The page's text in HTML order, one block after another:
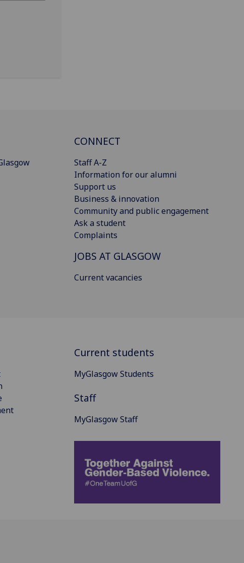
CONNECT
Staff A-Z
Information for our alumni
Support us
Business & innovation
Community and public engagement
Ask a student
Complaints
JOBS AT GLASGOW
Current vacancies
Current students
MyGlasgow Students
Staff
MyGlasgow Staff